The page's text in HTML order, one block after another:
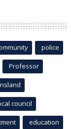
police
Professor
council
education